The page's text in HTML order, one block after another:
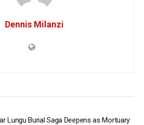
Dennis Milanzi
Lungu Burial Saga Deepens as Mortuary